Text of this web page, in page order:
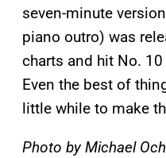
seven-minute
piano outro) was
charts and hit No.
Even the best of
little while to make
Photo by Michael